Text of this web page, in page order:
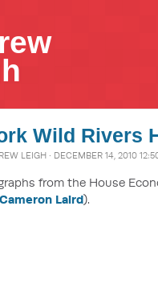
Wild Rivers
LEIGH · DECEMBER 14, 2010
from the House
Cameron Laird).